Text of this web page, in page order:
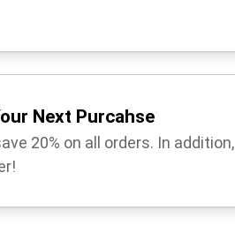
Next Purcahse
20% on all orders. In addition,